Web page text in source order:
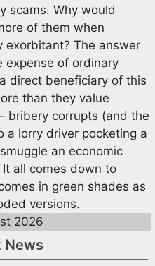
scams. Why would
of them when
exorbitant? The answer
expense of ordinary
direct beneficiary of this
than they value
bribery corrupts (and the
a lorry driver pocketing a
an economic
all comes down to
in green shades as
versions.
2026
News